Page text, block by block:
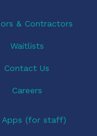
& Contractors
Waitlists
Contact Us
Careers
Apps (for staff)